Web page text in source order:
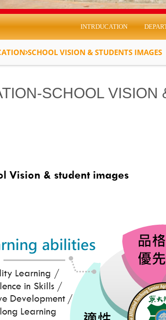
INTRDUCATION
SCHOOL VISION & STUDENTS IMAGES
SCHOOL VISION